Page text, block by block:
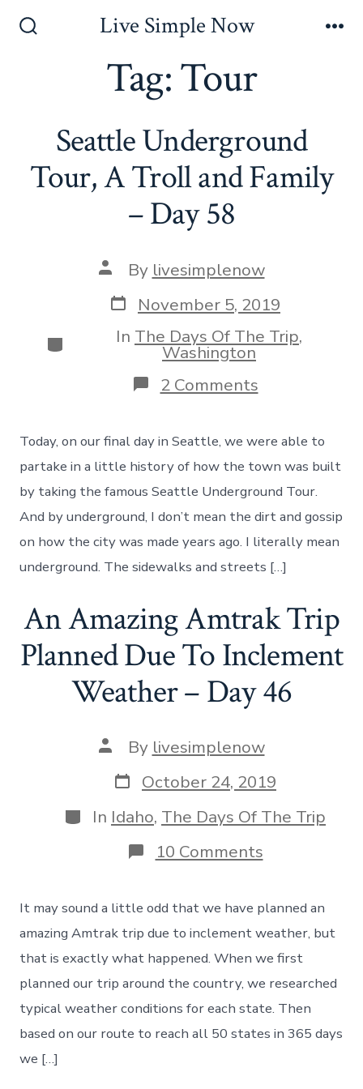
Live Simple Now
Tag:Tour
Seattle Underground
Tour, A Troll and Family
– Day 58
Post
author
By livesimplenow
Post
date
November 5, 2019
Categories
In The Days Of The Trip,
Washington
2 Commentson
Seattle
Tour,
A
Troll
and
Family
–
58
Today, on our final day in Seattle, we were able to
partake in a little history of how the town was built
by taking the famous Seattle Underground Tour.
And by underground, I don’t mean the dirt and gossip
on how the city was made years ago. I literally mean
underground. The sidewalks and streets […]
An Amazing Amtrak Trip
Planned Due To Inclement
Weather – Day 46
Post
author
By livesimplenow
Post
date
October 24, 2019
Categories
In Idaho, The Days Of The Trip
10 Commentson
An
Amtrak
Trip
Planned
Due
To
Inclement
–
Day
46
It may sound a little odd that we have planned an
amazing Amtrak trip due to inclement weather, but
that is exactly what happened. When we first
planned our trip around the country, we researched
typical weather conditions for each state. Then
based on our route to reach all 50 states in 365 days
we […]